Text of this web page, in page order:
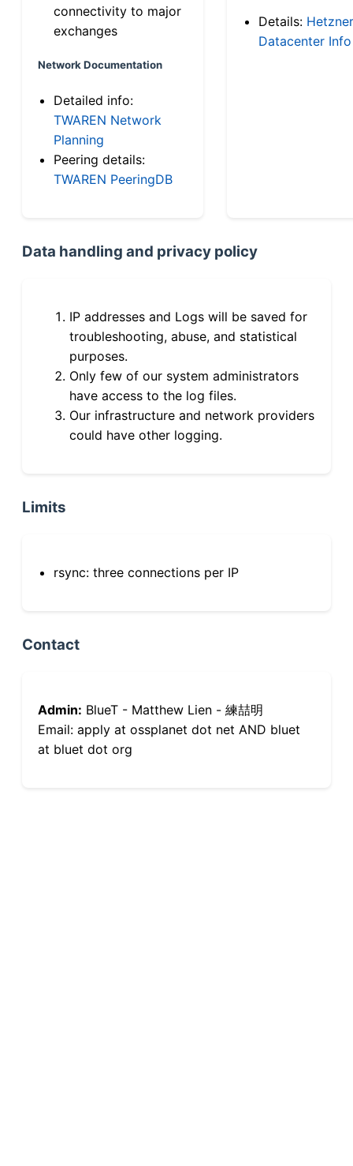
connectivity to major
exchanges
Network Documentation
Detailed info:
TWAREN Network
Planning
Peering details:
TWAREN PeeringDB
Details: Hetzner
Datacenter Info
Data handling and privacy policy
IP addresses and Logs will be saved for
troubleshooting, abuse, and statistical
purposes.
Only few of our system administrators
have access to the log files.
Our infrastructure and network providers
could have other logging.
Limits
rsync: three connections per IP
Contact
Admin: BlueT - Matthew Lien - 練喆明
Email: apply at ossplanet dot net AND bluet
at bluet dot org